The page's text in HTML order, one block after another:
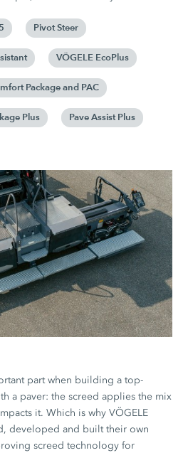
Pivot Steer
VÖGELE EcoPlus
Package and PAC
Plus Pave Assist Plus
part when building a top-
a paver: the screed applies the mix
it. Which is why VÖGELE
developed and built their own
screed technology for